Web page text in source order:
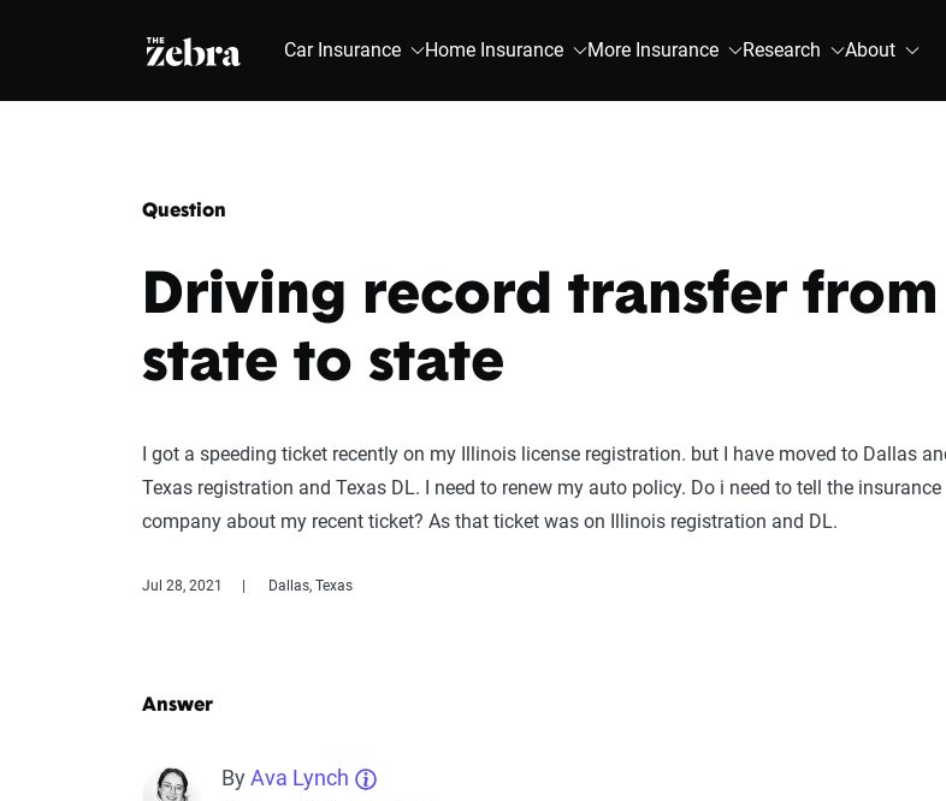
The Zebra® Car Insurance Home Insurance More Insurance Research About
Question
Driving record transfer from
state to state
I got a speeding ticket recently on my Illinois license registration. but I have moved to Dallas
Texas registration and Texas DL. I need to renew my auto policy. Do i need to tell the insurance
company about my recent ticket? As that ticket was on Illinois registration and DL.
Jul 28, 2021 Dallas, Texas
Answer
ByAva Lynch